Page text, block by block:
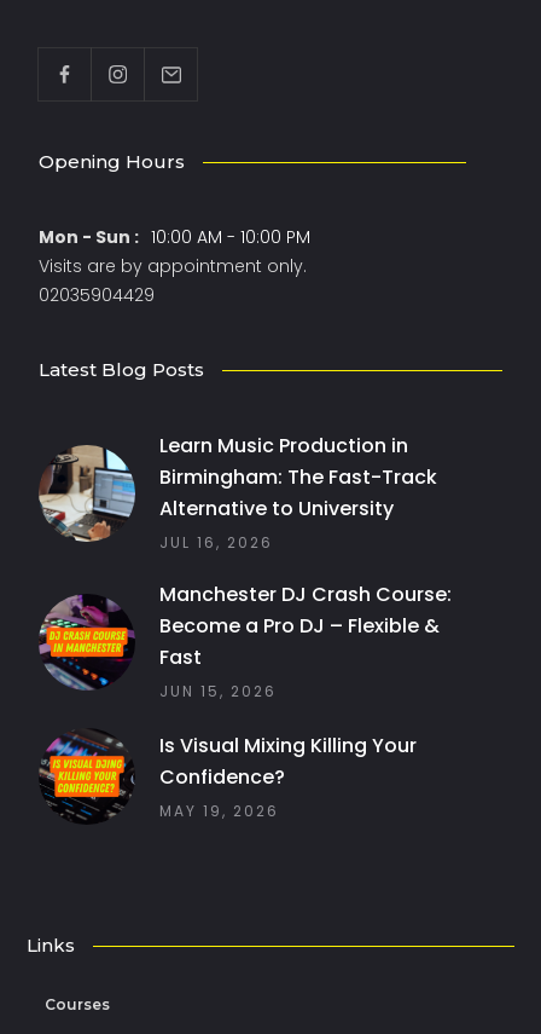
Opening Hours
Mon - Sun : 10:00 AM - 10:00 PM
Visits are by appointment only.
02035904429
Latest Blog Posts
Learn Music Production in
Birmingham: The Fast-Track
Alternative to University
JUL 16, 2026
Manchester DJ Crash Course:
Become a Pro DJ – Flexible &
Fast
JUN 15, 2026
Is Visual Mixing Killing Your
Confidence?
MAY 19, 2026
Links
Courses